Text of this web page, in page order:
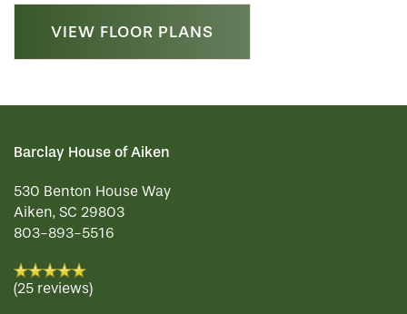
VIEW FLOOR PLANS
Barclay House of Aiken
530 Benton House Way
Aiken, SC 29803
803-893-5516
(25 reviews)